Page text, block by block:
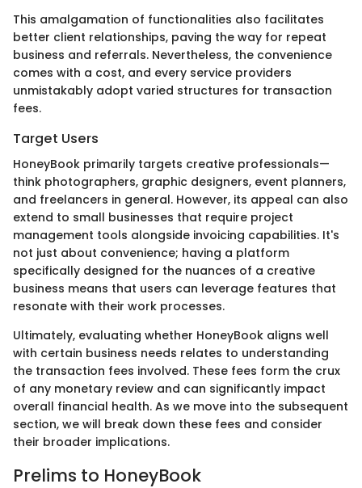
This amalgamation of functionalities also facilitates
better client relationships, paving the way for repeat
business and referrals. Nevertheless, the convenience
comes with a cost, and every service providers
unmistakably adopt varied structures for transaction
fees.
Target Users
HoneyBook primarily targets creative professionals—
think photographers, graphic designers, event planners,
and freelancers in general. However, its appeal can also
extend to small businesses that require project
management tools alongside invoicing capabilities. It's
not just about convenience; having a platform
specifically designed for the nuances of a creative
business means that users can leverage features that
resonate with their work processes.
Ultimately, evaluating whether HoneyBook aligns well
with certain business needs relates to understanding
the transaction fees involved. These fees form the crux
of any monetary review and can significantly impact
overall financial health. As we move into the subsequent
section, we will break down these fees and consider
their broader implications.
Prelims to HoneyBook